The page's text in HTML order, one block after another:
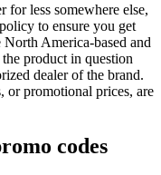
for less somewhere else,
to ensure you get
North America-based and
product in question
dealer of the brand.
or promotional prices, are
codes